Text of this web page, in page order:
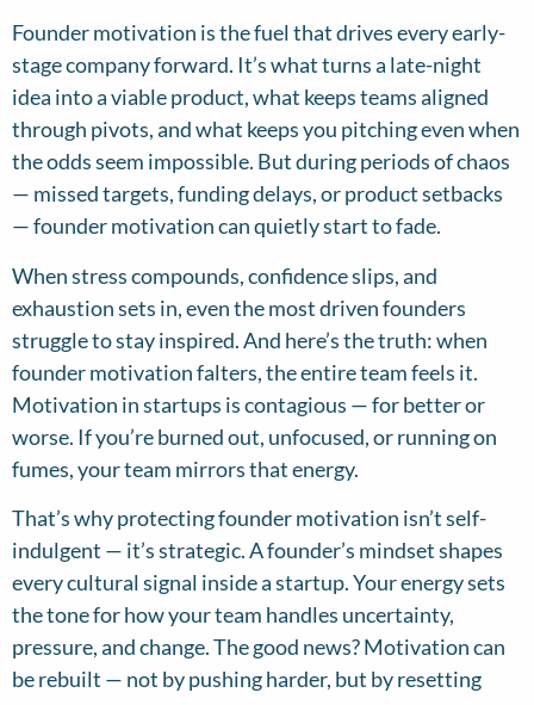
Founder motivation is the fuel that drives every early-
stage company forward. It’s what turns a late-night
idea into a viable product, what keeps teams aligned
through pivots, and what keeps you pitching even when
the odds seem impossible. But during periods of chaos
— missed targets, funding delays, or product setbacks
— founder motivation can quietly start to fade.
When stress compounds, confidence slips, and
exhaustion sets in, even the most driven founders
struggle to stay inspired. And here’s the truth: when
founder motivation falters, the entire team feels it.
Motivation in startups is contagious — for better or
worse. If you’re burned out, unfocused, or running on
fumes, your team mirrors that energy.
That’s why protecting founder motivation isn’t self-
indulgent — it’s strategic. A founder’s mindset shapes
every cultural signal inside a startup. Your energy sets
the tone for how your team handles uncertainty,
pressure, and change. The good news? Motivation can
be rebuilt — not by pushing harder, but by resetting